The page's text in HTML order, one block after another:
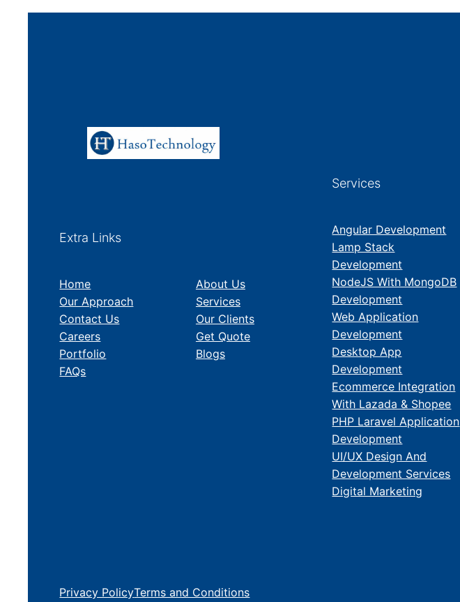
Extra Links
Home
Our Approach
Contact Us
Careers
Portfolio
FAQs
About Us
Services
Our Clients
Get Quote
Blogs
Services
Angular Development
Lamp Stack
Development
NodeJS With MongoDB
Development
Web Application
Development
Desktop App
Development
Ecommerce Integration
With Lazada & Shopee
PHP Laravel Application
Development
UI/UX Design And
Development Services
Digital Marketing
Privacy PolicyTerms and Conditions